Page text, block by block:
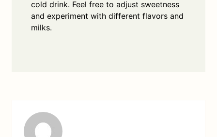
cold drink. Feel free to adjust sweetness
and experiment with different flavors and
milks.